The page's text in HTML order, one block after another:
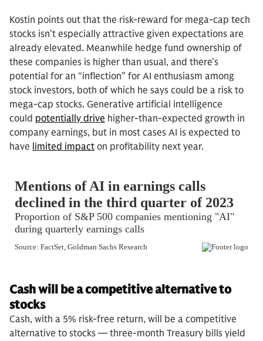
Kostin points out that the risk-reward for mega-cap tech
stocks isn’t especially attractive given expectations are
already elevated. Meanwhile hedge fund ownership of
these companies is higher than usual, and there’s
potential for an “inflection” for AI enthusiasm among
stock investors, both of which he says could be a risk to
mega-cap stocks. Generative artificial intelligence
could potentially drive higher-than-expected growth in
company earnings, but in most cases AI is expected to
have limited impact on profitability next year.
Cash will be a competitive alternative to
stocks
Cash, with a 5% risk-free return, will be a competitive
alternative to stocks — three-month Treasury bills yield